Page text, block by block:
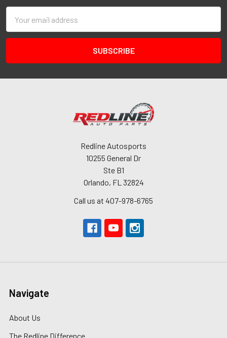
Address
Redline Autosports
10255 General Dr
Ste B1
Orlando, FL 32824
Call us at 407-978-6765
Navigate
About Us
The Redline Difference